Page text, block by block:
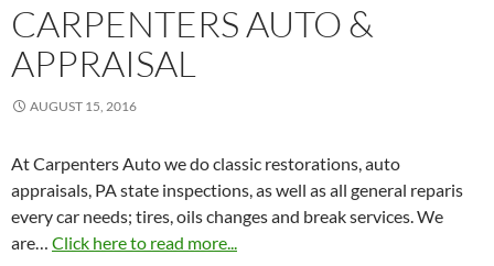
CARPENTERS AUTO &
APPRAISAL
AUGUST 15, 2016
At Carpenters Auto we do classic restorations, auto
appraisals, PA state inspections, as well as all general reparis
every car needs; tires, oils changes and break services. We
are… Click here to read more...